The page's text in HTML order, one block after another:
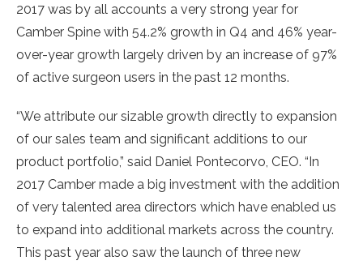
2017 was by all accounts a very strong year for
Camber Spine with 54.2% growth in Q4 and 46% year-
over-year growth largely driven by an increase of 97%
of active surgeon users in the past 12 months.
“We attribute our sizable growth directly to expansion
of our sales team and significant additions to our
product portfolio,” said Daniel Pontecorvo , CEO. “In
2017 Camber made a big investment with the addition
of very talented area directors which have enabled us
to expand into additional markets across the country.
This past year also saw the launch of three new